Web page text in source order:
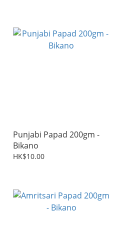
Punjabi Papad 200gm -
Bikano
HK$10.00